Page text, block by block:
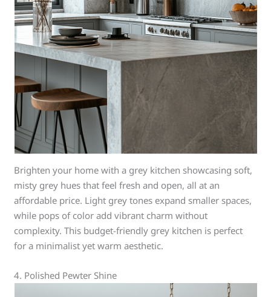
Brighten your home with a grey kitchen showcasing soft,
misty grey hues that feel fresh and open, all at an
affordable price. Light grey tones expand smaller spaces,
while pops of color add vibrant charm without
complexity. This budget-friendly grey kitchen is perfect
for a minimalist yet warm aesthetic.
4. Polished Pewter Shine